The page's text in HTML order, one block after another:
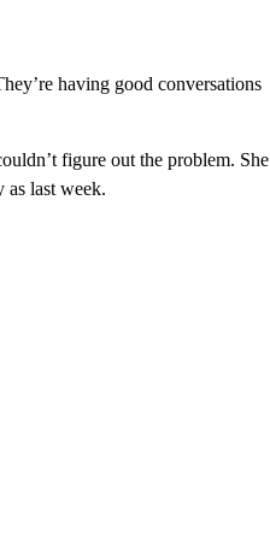
having good conversations
figure out the problem. She
as last week.